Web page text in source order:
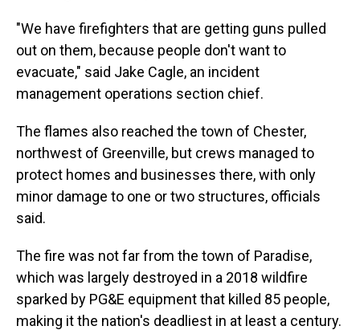
"We have firefighters that are getting guns pulled
out on them, because people don't want to
evacuate," said Jake Cagle, an incident
management operations section chief.
The flames also reached the town of Chester,
northwest of Greenville, but crews managed to
protect homes and businesses there, with only
minor damage to one or two structures, officials
said.
The fire was not far from the town of Paradise,
which was largely destroyed in a 2018 wildfire
sparked by PG&E equipment that killed 85 people,
making it the nation's deadliest in at least a century.